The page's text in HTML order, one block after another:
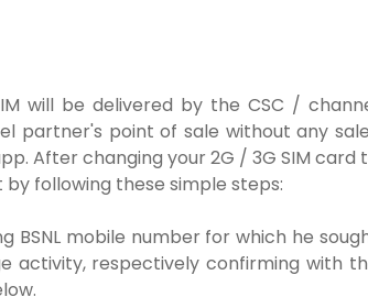
will be delivered by the CSC /
partner's point of sale without any
After changing your 2G / 3G SIM card
by following these simple steps:
BSNL mobile number for which he
activity, respectively confirming with